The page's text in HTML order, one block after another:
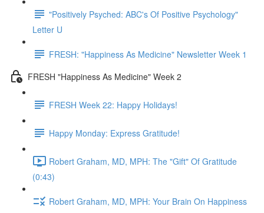
"Positively Psyched: ABC's Of Positive Psychology"
Letter U
FRESH: "Happiness As Medicine" Newsletter Week 1
FRESH "Happiness As Medicine" Week 2
FRESH Week 22: Happy Holidays!
Happy Monday: Express Gratitude!
Robert Graham, MD, MPH: The "Gift" Of Gratitude
(0:43)
Robert Graham, MD, MPH: Your Brain On Happiness